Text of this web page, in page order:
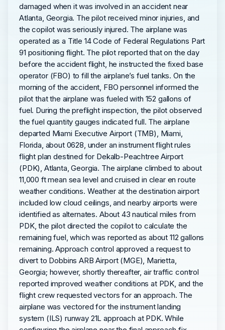
damaged when it was involved in an accident near
Atlanta, Georgia. The pilot received minor injuries, and
the copilot was seriously injured. The airplane was
operated as a Title 14 Code of Federal Regulations Part
91 positioning flight. The pilot reported that on the day
before the accident flight, he instructed the fixed base
operator (FBO) to fill the airplane’s fuel tanks. On the
morning of the accident, FBO personnel informed the
pilot that the airplane was fueled with 152 gallons of
fuel. During the preflight inspection, the pilot observed
the fuel quantity gauges indicated full. The airplane
departed Miami Executive Airport (TMB), Miami,
Florida, about 0628, under an instrument flight rules
flight plan destined for Dekalb-Peachtree Airport
(PDK), Atlanta, Georgia. The airplane climbed to about
11,000 ft mean sea level and cruised in clear en route
weather conditions. Weather at the destination airport
included low cloud ceilings, and nearby airports were
identified as alternates. About 43 nautical miles from
PDK, the pilot directed the copilot to calculate the
remaining fuel, which was reported as about 112 gallons
remaining. Approach control approved a request to
divert to Dobbins ARB Airport (MGE), Marietta,
Georgia; however, shortly thereafter, air traffic control
reported improved weather conditions at PDK, and the
flight crew requested vectors for an approach. The
airplane was vectored for the instrument landing
system (ILS) runway 21L approach at PDK. While